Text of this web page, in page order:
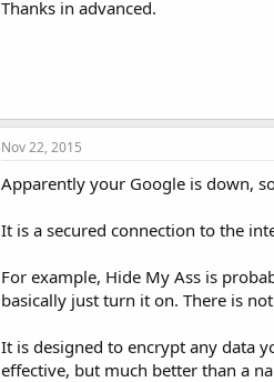
Thanks in advanced.
Nov 22, 2015
Apparently your Google is down,
It is a secured connection to the
For example, Hide My Ass is
basically just turn it on. There is
It is designed to encrypt any data
effective, but much better than a